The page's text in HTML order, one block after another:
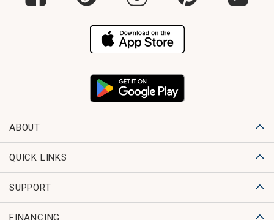
ABOUT
QUICK LINKS
SUPPORT
FINANCING